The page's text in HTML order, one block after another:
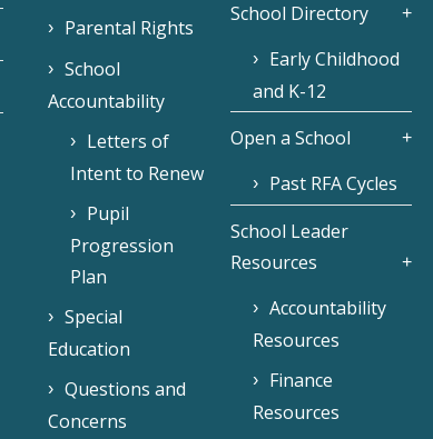
Parental Rights
School
Accountability
Letters of
Intent to Renew
Pupil
Progression
Plan
Special
Education
Questions and
Concerns
School Directory
Early Childhood
and K-12
Open a School
Past RFA Cycles
School Leader
Resources
Accountability
Resources
Finance
Resources